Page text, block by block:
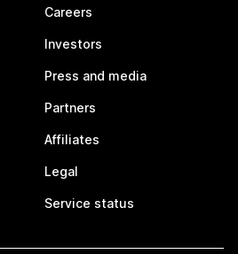
Careers
Investors
Press and media
Partners
Affiliates
Legal
Service status